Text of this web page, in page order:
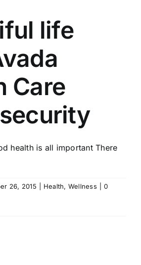
life
Care
health is all important There
26, 2015 Health, Wellness
0